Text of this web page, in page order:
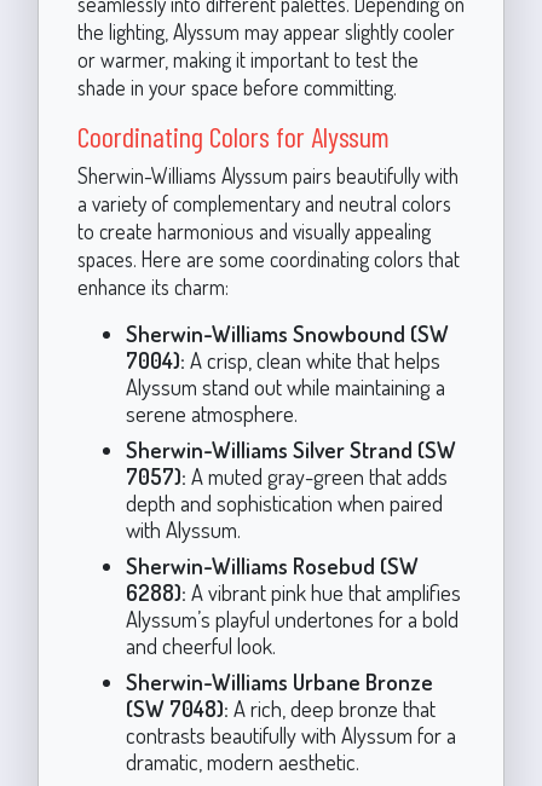
the lighting, Alyssum may appear slightly cooler
or warmer, making it important to test the
shade in your space before committing.
Coordinating Colors for Alyssum
Sherwin-Williams Alyssum pairs beautifully with
a variety of complementary and neutral colors
to create harmonious and visually appealing
spaces. Here are some coordinating colors that
enhance its charm:
Sherwin-Williams Snowbound (SW
7004): A crisp, clean white that helps
Alyssum stand out while maintaining a
serene atmosphere.
Sherwin-Williams Silver Strand (SW
7057): A muted gray-green that adds
depth and sophistication when paired
with Alyssum.
Sherwin-Williams Rosebud (SW
6288): A vibrant pink hue that amplifies
Alyssum’s playful undertones for a bold
and cheerful look.
Sherwin-Williams Urbane Bronze
(SW 7048): A rich, deep bronze that
contrasts beautifully with Alyssum for a
dramatic, modern aesthetic.